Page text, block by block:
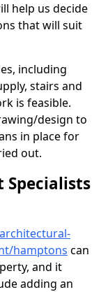
help us decide
that will suit
including
stairs and
is feasible.
design to
in place for
out.
Specialists
hamptons can
and it
adding an